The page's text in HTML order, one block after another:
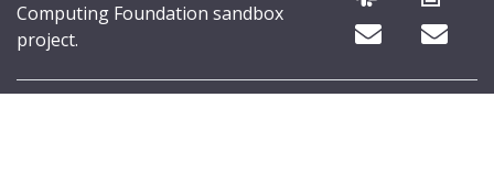
Computing Foundation sandbox
project.